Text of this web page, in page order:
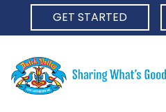
GET STARTED